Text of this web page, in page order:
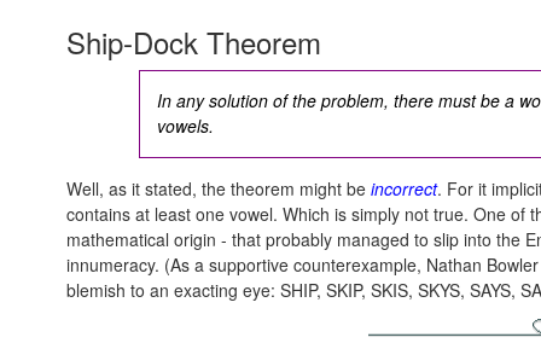
Ship-Dock Theorem
In any solution of the problem, there must be a
vowels.
Well, as it stated, the theorem might be incorrect. For it
contains at least one vowel. Which is simply not true. One of
mathematical origin - that probably managed to slip into the
innumeracy. (As a supportive counterexample, Nathan
blemish to an exacting eye: SHIP, SKIP, SKIS, SKYS, SAYS,